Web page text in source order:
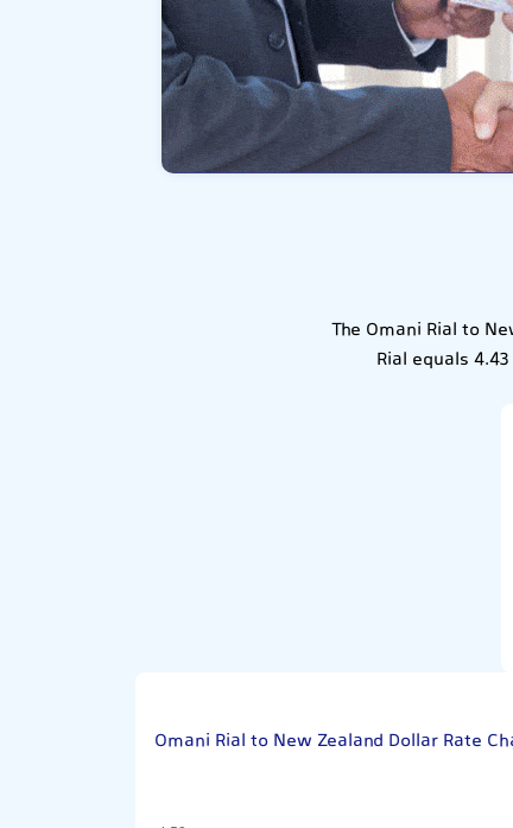
The Omani Rial to
Rial equals
Omani Rial to New Zealand Dollar Rate